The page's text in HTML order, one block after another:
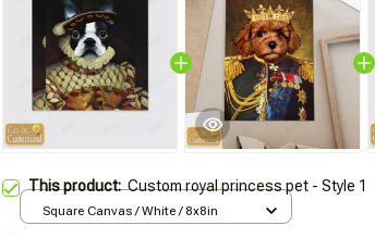
This product:Custom royal princess pet - Style 1
Square Canvas / White / 8x8in